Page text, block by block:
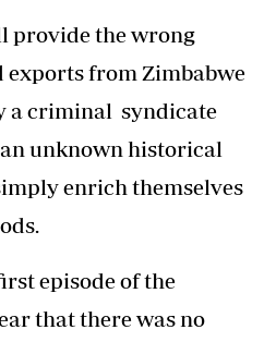
provide the wrong
from Zimbabwe
a criminal syndicate
unknown historical
enrich themselves
episode of the
that there was no